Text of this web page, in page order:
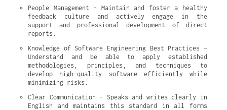
People Management – Maintain and foster a healthy
feedback culture and actively engage in the
support and professional development of direct
reports.
Knowledge of Software Engineering Best Practices –
Understand and be able to apply established
methodologies, principles, and techniques to
develop high-quality software efficiently while
minimizing risks.
Clear Communication – Speaks and writes clearly in
English and maintains this standard in all forms